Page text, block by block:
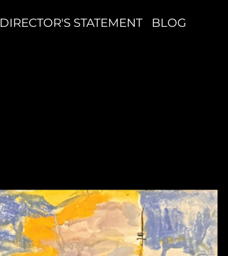
DIRECTOR'S STATEMENT BLOG